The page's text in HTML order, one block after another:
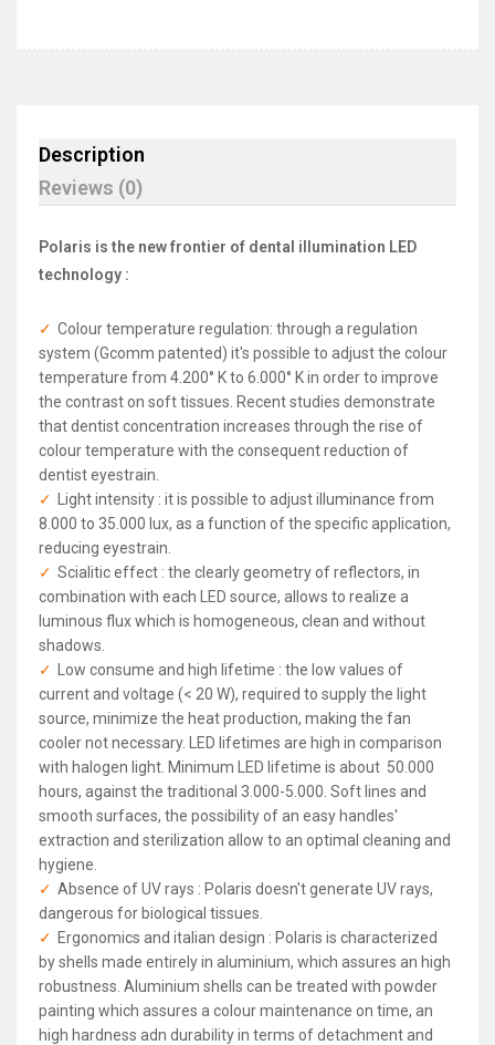
Description
Reviews (0)
Polaris is the new frontier of dental illumination LED
technology :
Colour temperature regulation: through a regulation
system (Gcomm patented) it's possible to adjust the colour
temperature from 4.200° K to 6.000° K in order to improve
the contrast on soft tissues. Recent studies demonstrate
that dentist concentration increases through the rise of
colour temperature with the consequent reduction of
dentist eyestrain.
Light intensity : it is possible to adjust illuminance from
8.000 to 35.000 lux, as a function of the specific application,
reducing eyestrain.
Scialitic effect : the clearly geometry of reflectors, in
combination with each LED source, allows to realize a
luminous flux which is homogeneous, clean and without
shadows.
Low consume and high lifetime : the low values of
current and voltage (< 20 W), required to supply the light
source, minimize the heat production, making the fan
cooler not necessary. LED lifetimes are high in comparison
with halogen light. Minimum LED lifetime is about 50.000
hours, against the traditional 3.000-5.000. Soft lines and
smooth surfaces, the possibility of an easy handles'
extraction and sterilization allow to an optimal cleaning and
hygiene.
Absence of UV rays : Polaris doesn't generate UV rays,
dangerous for biological tissues.
Ergonomics and italian design : Polaris is characterized
by shells made entirely in aluminium, which assures an high
robustness. Aluminium shells can be treated with powder
painting which assures a colour maintenance on time, an
high hardness adn durability in terms of detachment and